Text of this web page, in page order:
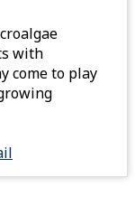
with
come to play